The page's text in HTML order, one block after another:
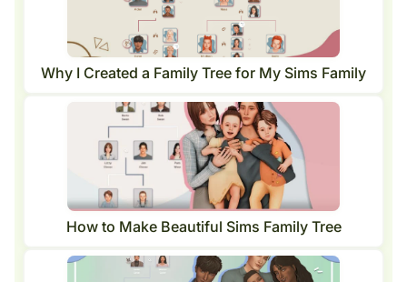
Why I Created a Family Tree for My Sims Family
How to Make Beautiful Sims Family Tree